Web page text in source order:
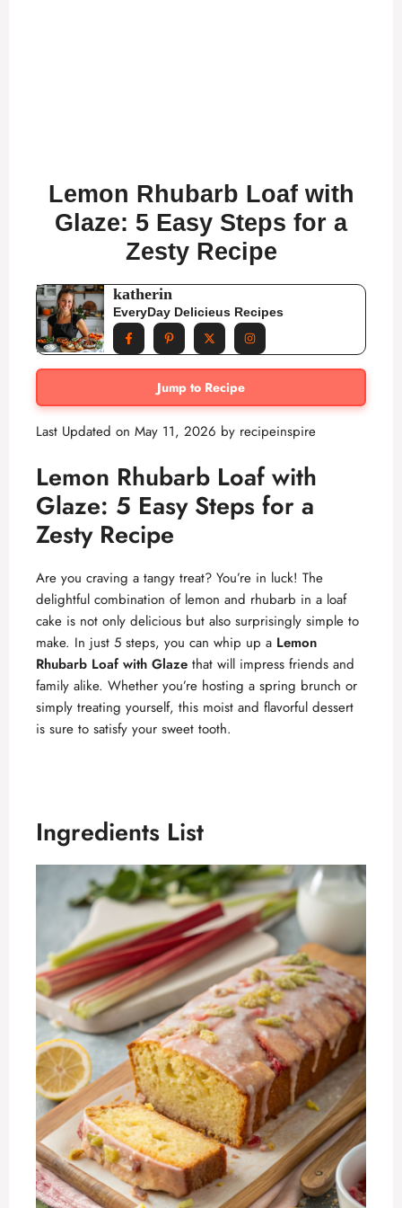
Lemon Rhubarb Loaf with
Glaze: 5 Easy Steps for a
Zesty Recipe
katherin
EveryDay Delicieus Recipes
Jump to Recipe
Last Updated on May 11, 2026 by recipeinspire
Lemon Rhubarb Loaf with
Glaze: 5 Easy Steps for a
Zesty Recipe
Are you craving a tangy treat? You’re in luck! The
delightful combination of lemon and rhubarb in a loaf
cake is not only delicious but also surprisingly simple to
make. In just 5 steps, you can whip up a Lemon
Rhubarb Loaf with Glaze that will impress friends and
family alike. Whether you’re hosting a spring brunch or
simply treating yourself, this moist and flavorful dessert
is sure to satisfy your sweet tooth.
Ingredients List